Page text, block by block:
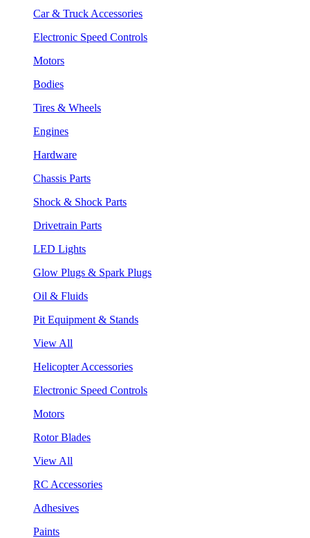
Car & Truck Accessories
Electronic Speed Controls
Motors
Bodies
Tires & Wheels
Engines
Hardware
Chassis Parts
Shock & Shock Parts
Drivetrain Parts
LED Lights
Glow Plugs & Spark Plugs
Oil & Fluids
Pit Equipment & Stands
View All
Helicopter Accessories
Electronic Speed Controls
Motors
Rotor Blades
View All
RC Accessories
Adhesives
Paints